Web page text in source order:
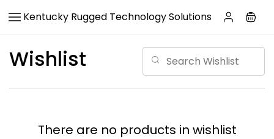
mainKentucky Rugged Technology Solutions
Wishlist
There are no products in wishlist